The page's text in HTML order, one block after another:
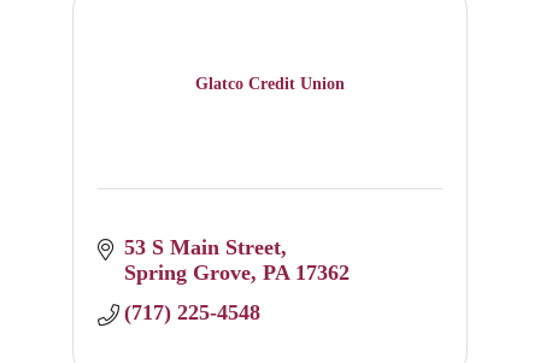
Glatco Credit Union
53 S Main Street
Spring Grove PA 17362
(717) 225-4548